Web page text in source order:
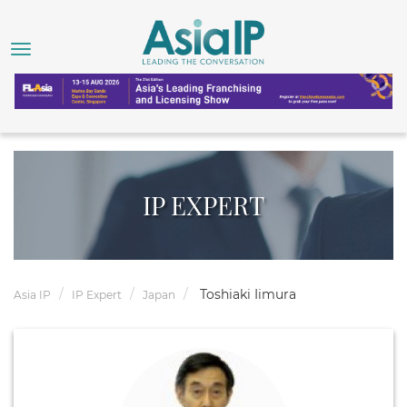
IP EXPERT
Asia IP IP Expert Japan Toshiaki Iimura